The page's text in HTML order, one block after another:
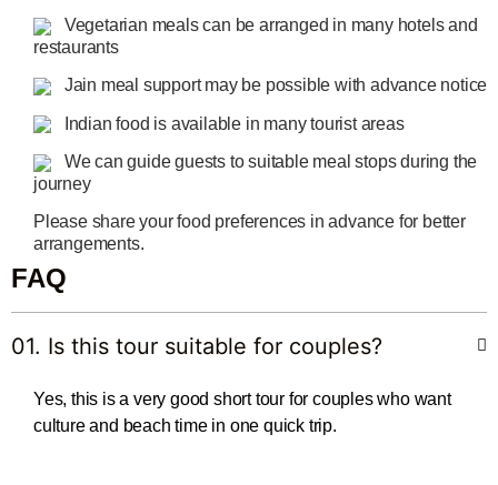
Vegetarian meals can be arranged in many hotels and
restaurants
Jain meal support may be possible with advance notice
Indian food is available in many tourist areas
We can guide guests to suitable meal stops during the
journey
Please share your food preferences in advance for better
arrangements.
FAQ
01. Is this tour suitable for couples?
Yes, this is a very good short tour for couples who want
culture and beach time in one quick trip.